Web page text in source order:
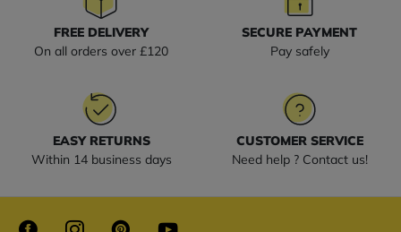
FREE DELIVERY
On all orders over £120
SECURE PAYMENT
Pay safely
EASY RETURNS
Within 14 business days
CUSTOMER SERVICE
Need help ? Contact us!